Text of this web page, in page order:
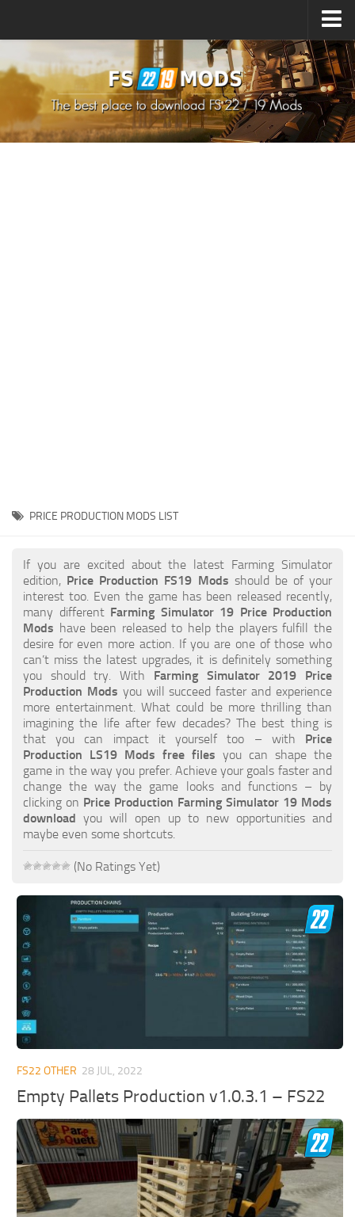
How to install Mods
How to install FS22 Mods
How to install FS19 Mods
FS19 Release Date
How to Create FS19 Mods
FS19 Cheat (unlimited money)
FS19: Precision Farming DLC
FS19: Alpine Farming Expansion
FS19 News
Giants Editor
FS19 FAQ
Farming Simulator 19: Best starting City
Farming Simulator 19: How to edit a Tractor?
Farming Simulator 19: Where to sell Bales?
How to sell Wood Chips in Farming Simulator 19?
Farming Simulator 19: How to reset Vehicle?
Farming Simulator 19: How to use Train?
Farming Simulator 19: How to fill Seeder?
Help
Contacts
PRICE PRODUCTION MODS LIST
If you are excited about the latest Farming Simulator
edition, Price Production FS19 Mods should be of your
interest too. Even the game has been released recently,
many different Farming Simulator 19 Price Production
Mods have been released to help the players fulfill the
desire for even more action. If you are one of those who
can’t miss the latest upgrades, it is definitely something
you should try. With Farming Simulator 2019 Price
Production Mods you will succeed faster and experience
more entertainment. What could be more thrilling than
imagining the life after few decades? The best thing is
that you can impact it yourself too – with Price
Production LS19 Mods free files you can shape the
game in the way you prefer. Achieve your goals faster and
change the way the game looks and functions – by
clicking on Price Production Farming Simulator 19 Mods
download you will open up to new opportunities and
maybe even some shortcuts.
(No Ratings Yet)
FS22 OTHER 28 JUL, 2022
Empty Pallets Production v1.0.3.1 – FS22